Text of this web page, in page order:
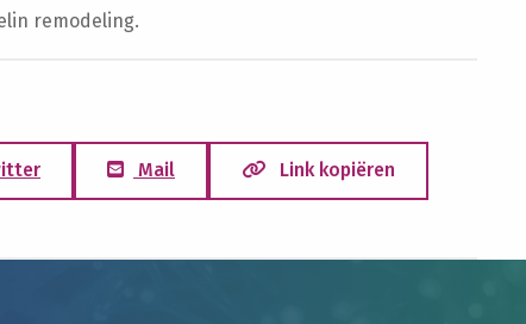
remodeling.
Mail Link kopiëren